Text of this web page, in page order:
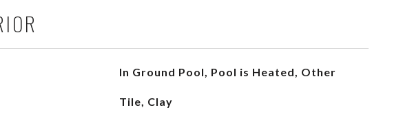
In Ground Pool, Pool is Heated, Other
Tile, Clay